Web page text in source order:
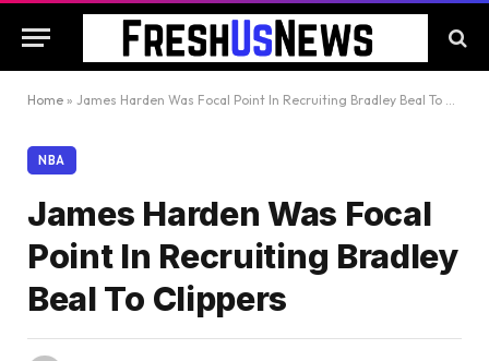
Home » James Harden Was Focal Point In Recruiting Bradley Beal To Clippers
NBA
James Harden Was Focal
Point In Recruiting Bradley
Beal To Clippers